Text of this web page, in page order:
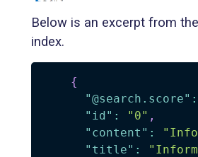
Below is an excerpt from
index.
{
"@search.score" :
"id" : "0" ,
"content" :
"title" :